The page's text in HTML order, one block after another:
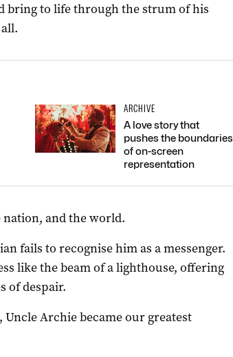
bring to life through the strum of his
ARCHIVE
A love story that
pushes the boundaries
of on-screen
representation
and the world.
fails to recognise him as a messenger.
like the beam of a lighthouse, offering
of despair.
Archie became our greatest